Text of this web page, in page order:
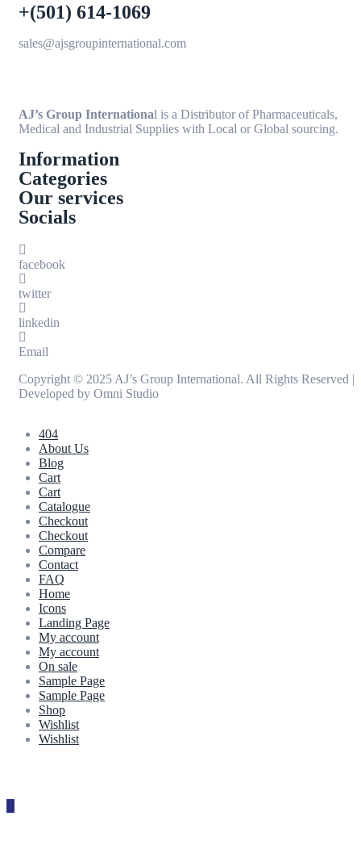
+(501) 614-1069
sales@ajsgroupinternational.com
AJ’s Group International is a Distributor of Pharmaceuticals,
Medical and Industrial Supplies with Local or Global sourcing.
Information
Categories
Our services
Socials
facebook
twitter
linkedin
Email
Copyright © 2025 AJ’s Group International. All Rights Reserved |
Developed by Omni Studio
404
About Us
Blog
Cart
Cart
Catalogue
Checkout
Checkout
Compare
Contact
FAQ
Home
Icons
Landing Page
My account
My account
On sale
Sample Page
Sample Page
Shop
Wishlist
Wishlist